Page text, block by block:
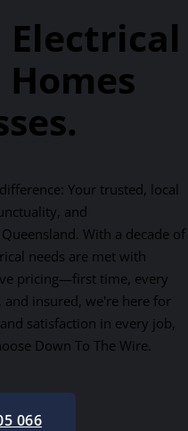
Your trusted, local
and
With a decade of
needs are met with
pricing—first time, every
insured, we're here for
satisfaction in every job,
Down To The Wire.
066